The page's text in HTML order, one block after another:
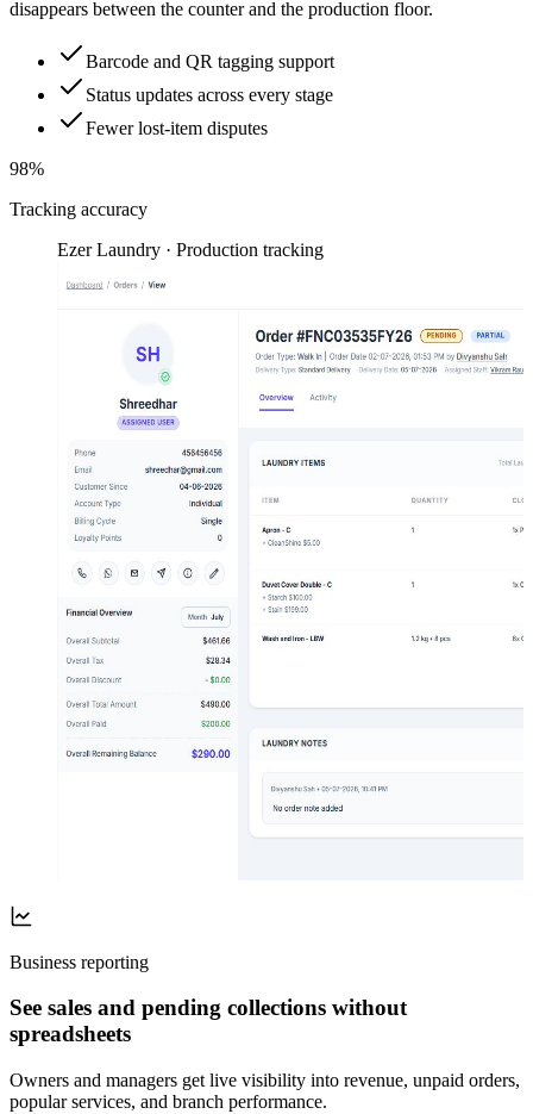
disappears between the counter and the production floor.
Barcode and QR tagging support
Status updates across every stage
Fewer lost-item disputes
98%
Tracking accuracy
Ezer Laundry · Production tracking
Business reporting
See sales and pending collections without
spreadsheets
Owners and managers get live visibility into revenue, unpaid orders,
popular services, and branch performance.